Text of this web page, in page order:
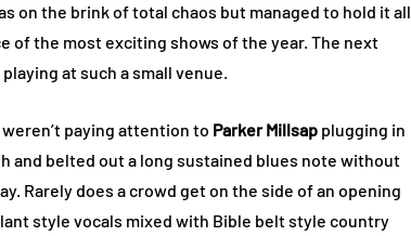
on the brink of total chaos but managed to hold it all
of the most exciting shows of the year. The next
at such a small venue.
paying attention to Parker Millsap plugging in
and belted out a long sustained blues note without
Rarely does a crowd get on the side of an opening
style vocals mixed with Bible belt style country